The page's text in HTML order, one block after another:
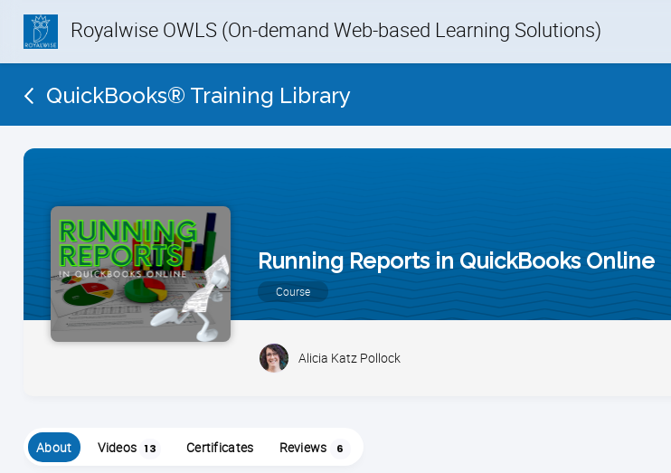
Royalwise OWLS (On-demand Web-based Learning Solutions)
QuickBooks® Training Library
Running Reports in QuickBooks Online
Course
Alicia Katz Pollock
About Videos 13 Certificates Reviews 6